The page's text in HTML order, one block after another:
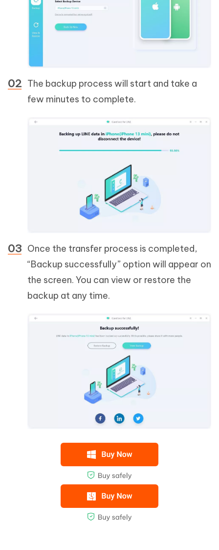
The backup process will start and take a
few minutes to complete.
Once the transfer process is completed,
“Backup successfully” option will appear on
the screen. You can view or restore the
backup at any time.